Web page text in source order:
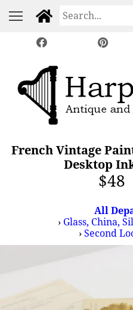
French Vintage
Desktop
$48
All
› Glass, China,
›Second